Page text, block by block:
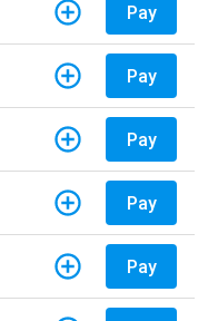
Pay
Pay
Pay
Pay
Pay